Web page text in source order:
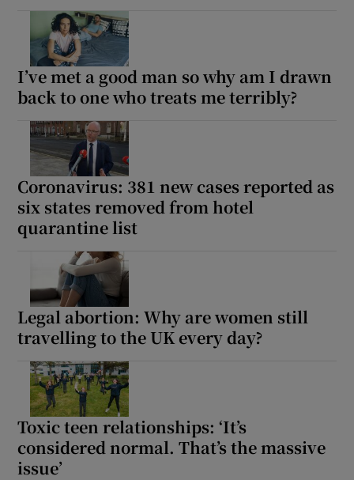
I’ve met a good man so why am I drawn
back to one who treats me terribly?
Coronavirus: 381 new cases reported as
six states removed from hotel
quarantine list
Legal abortion: Why are women still
travelling to the UK every day?
Toxic teen relationships: ‘It’s
considered normal. That’s the massive
issue’